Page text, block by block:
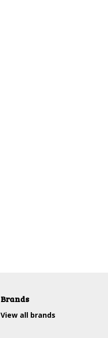
Brands
View all brands